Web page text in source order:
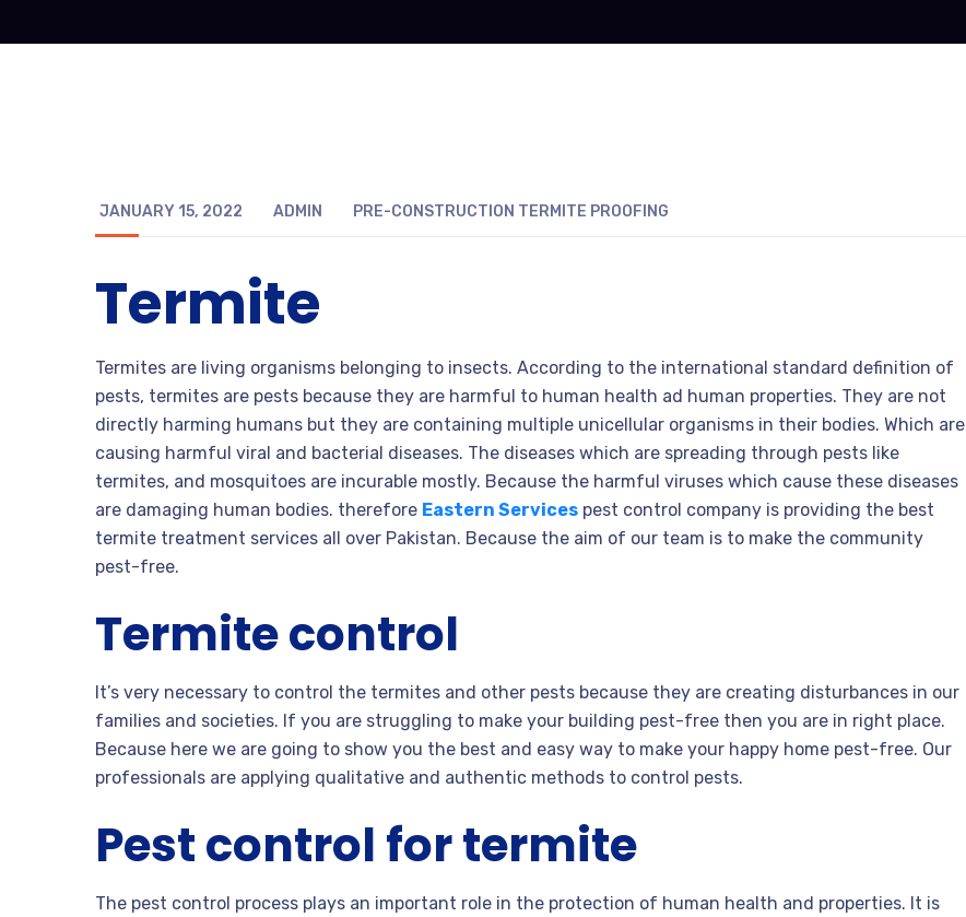
JANUARY 15, 2022 ADMIN PRE-CONSTRUCTION TERMITE PROOFING
Termite
Termites are living organisms belonging to insects. According to the international standard definition of
pests, termites are pests because they are harmful to human health ad human properties. They are not
directly harming humans but they are containing multiple unicellular organisms in their bodies. Which are
causing harmful viral and bacterial diseases. The diseases which are spreading through pests like
termites, and mosquitoes are incurable mostly. Because the harmful viruses which cause these diseases
are damaging human bodies. therefore Eastern Services pest control company is providing the best
termite treatment services all over Pakistan. Because the aim of our team is to make the community
pest-free.
Termite control
It’s very necessary to control the termites and other pests because they are creating disturbances in our
families and societies. If you are struggling to make your building pest-free then you are in right place.
Because here we are going to show you the best and easy way to make your happy home pest-free. Our
professionals are applying qualitative and authentic methods to control pests.
Pest control for termite
The pest control process plays an important role in the protection of human health and properties. It is